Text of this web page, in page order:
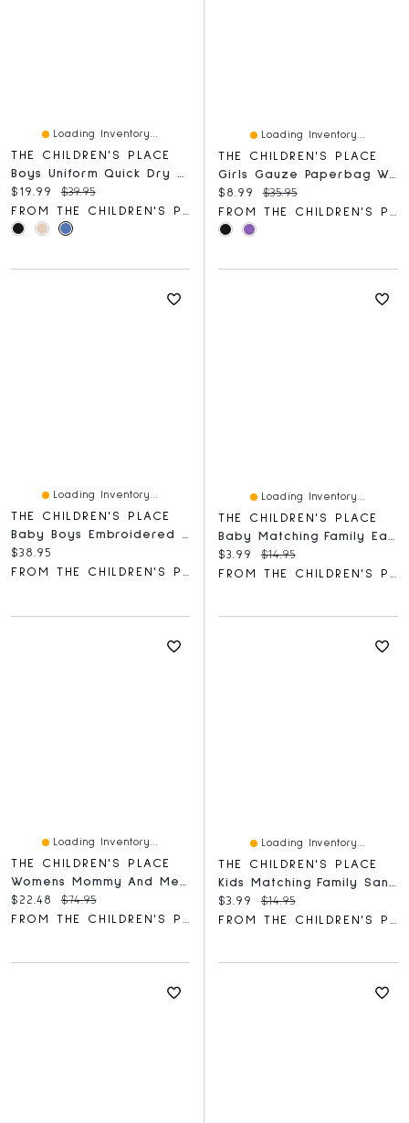
Loading Inventory...
THE CHILDREN'S PLACE
Boys Uniform Quick Dry Skinny Premium Chino Pants
Current price:
$19.99 Original price:
$39.95
FROM THE CHILDREN'S PLACE
Loading Inventory...
THE CHILDREN'S PLACE
Girls Gauze Paperbag Waist Shortie Shorts
Current price:
$8.99 Original price:
$35.95
FROM THE CHILDREN'S PLACE
Loading Inventory...
THE CHILDREN'S PLACE
Baby Boys Embroidered Bear Hooded Towel
Current price:
$38.95
FROM THE CHILDREN'S PLACE
Loading Inventory...
THE CHILDREN'S PLACE
Current price:
$3.99 Original price:
$14.95
Loading Inventory...
THE CHILDREN'S PLACE
Current price:
$22.48 Original price:
$74.95
Loading Inventory...
THE CHILDREN'S PLACE
Current price:
$3.99 Original price:
$14.95